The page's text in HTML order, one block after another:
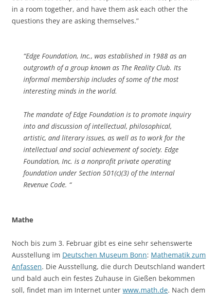
in a room together, and have them ask each other the
questions they are asking themselves.”
“Edge Foundation, Inc., was established in 1988 as an
outgrowth of a group known as The Reality Club. Its
informal membership includes of some of the most
interesting minds in the world.
The mandate of Edge Foundation is to promote inquiry
into and discussion of intellectual, philosophical,
artistic, and literary issues, as well as to work for the
intellectual and social achievement of society. Edge
Foundation, Inc. is a nonprofit private operating
foundation under Section 501(c)(3) of the Internal
Revenue Code. “
Mathe
Noch bis zum 3. Februar gibt es eine sehr sehenswerte
Ausstellung im Deutschen Museum Bonn: Mathematik zum
Anfassen. Die Ausstellung, die durch Deutschland wandert
und bald auch ein festes Zuhause in Gießen bekommen
soll, findet man im Internet unter www.math.de. Nach dem